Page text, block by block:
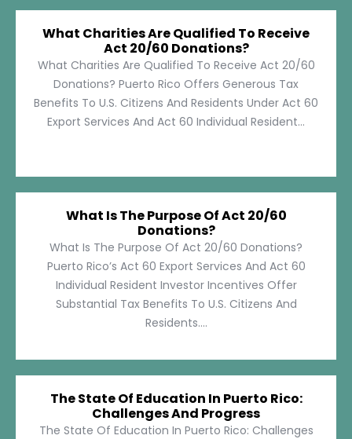
What Charities Are Qualified To Receive
Act 20/60 Donations?
What Charities Are Qualified To Receive Act 20/60
Donations? Puerto Rico Offers Generous Tax
Benefits To U.S. Citizens And Residents Under Act 60
Export Services And Act 60 Individual Resident...
What Is The Purpose Of Act 20/60
Donations?
What Is The Purpose Of Act 20/60 Donations?
Puerto Rico’s Act 60 Export Services And Act 60
Individual Resident Investor Incentives Offer
Substantial Tax Benefits To U.S. Citizens And
Residents....
The State Of Education In Puerto Rico:
Challenges And Progress
The State Of Education In Puerto Rico: Challenges